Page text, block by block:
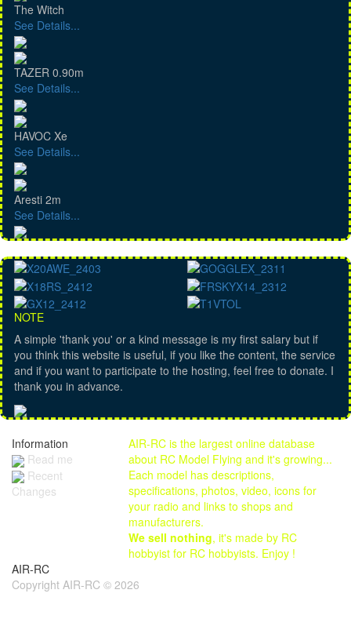
The Witch
See Details...
TAZER 0.90m
See Details...
HAVOC Xe
See Details...
Aresti 2m
See Details...
NOTE
A simple 'thank you' or a kind message is my first salary but if
you think this website is useful, if you like the content, the service
and if you want to participate to the hosting, feel free to donate. I
thank you in advance.
Information
Read me
Recent
Changes
AIR-RC is the largest online database
about RC Model Flying and it's growing...
Each model has descriptions,
specifications, photos, video, icons for
your radio and links to shops and
manufacturers.
We sell nothing, it's made by RC
hobbyist for RC hobbyists. Enjoy !
AIR-RC
Copyright AIR-RC © 2026